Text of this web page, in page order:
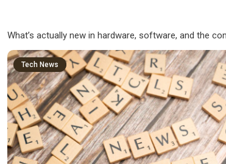
What’s actually new in hardware, software, and the
Tech News